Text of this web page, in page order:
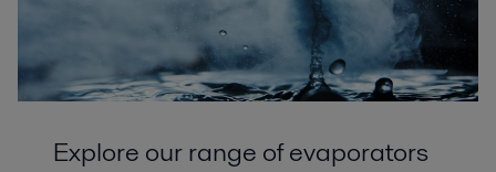
Explore our range of evaporators